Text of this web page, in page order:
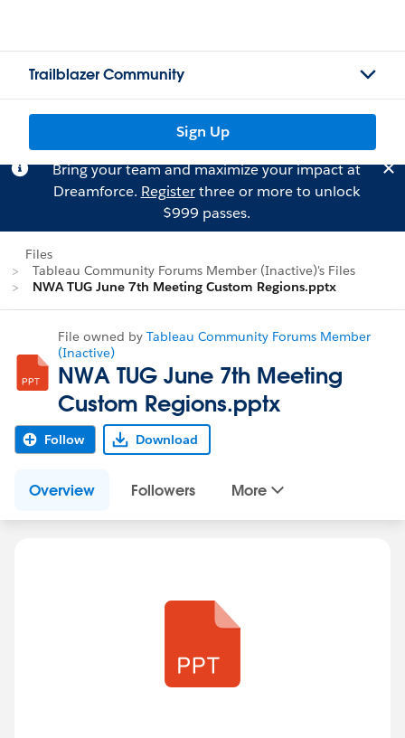
Trailblazer Community
Sign Up
Bring your team and maximize your impact at
Dreamforce. Registerthree or more to unlock
$999 passes.
Files
Tableau Community Forums Member (Inactive)'s Files
NWA TUG June 7th Meeting Custom Regions.pptx
File owned by Tableau Community Forums Member
(Inactive)
NWA TUG June 7th Meeting
Custom Regions.pptx
Follow Download
Overview Followers More